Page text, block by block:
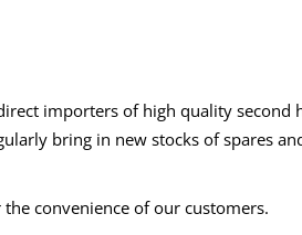
importers of high quality second
bring in new stocks of spares
convenience of our customers.